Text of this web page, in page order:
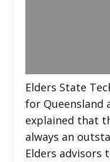
Elders State
for Queensland
explained that
always an
Elders advisors